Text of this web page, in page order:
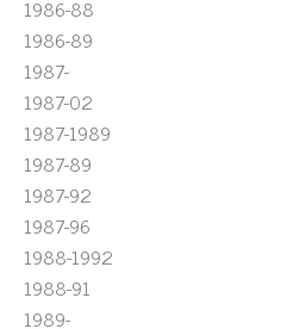
1986-88
1986-89
1987-
1987-02
1987-1989
1987-89
1987-92
1987-96
1988-1992
1988-91
1989-